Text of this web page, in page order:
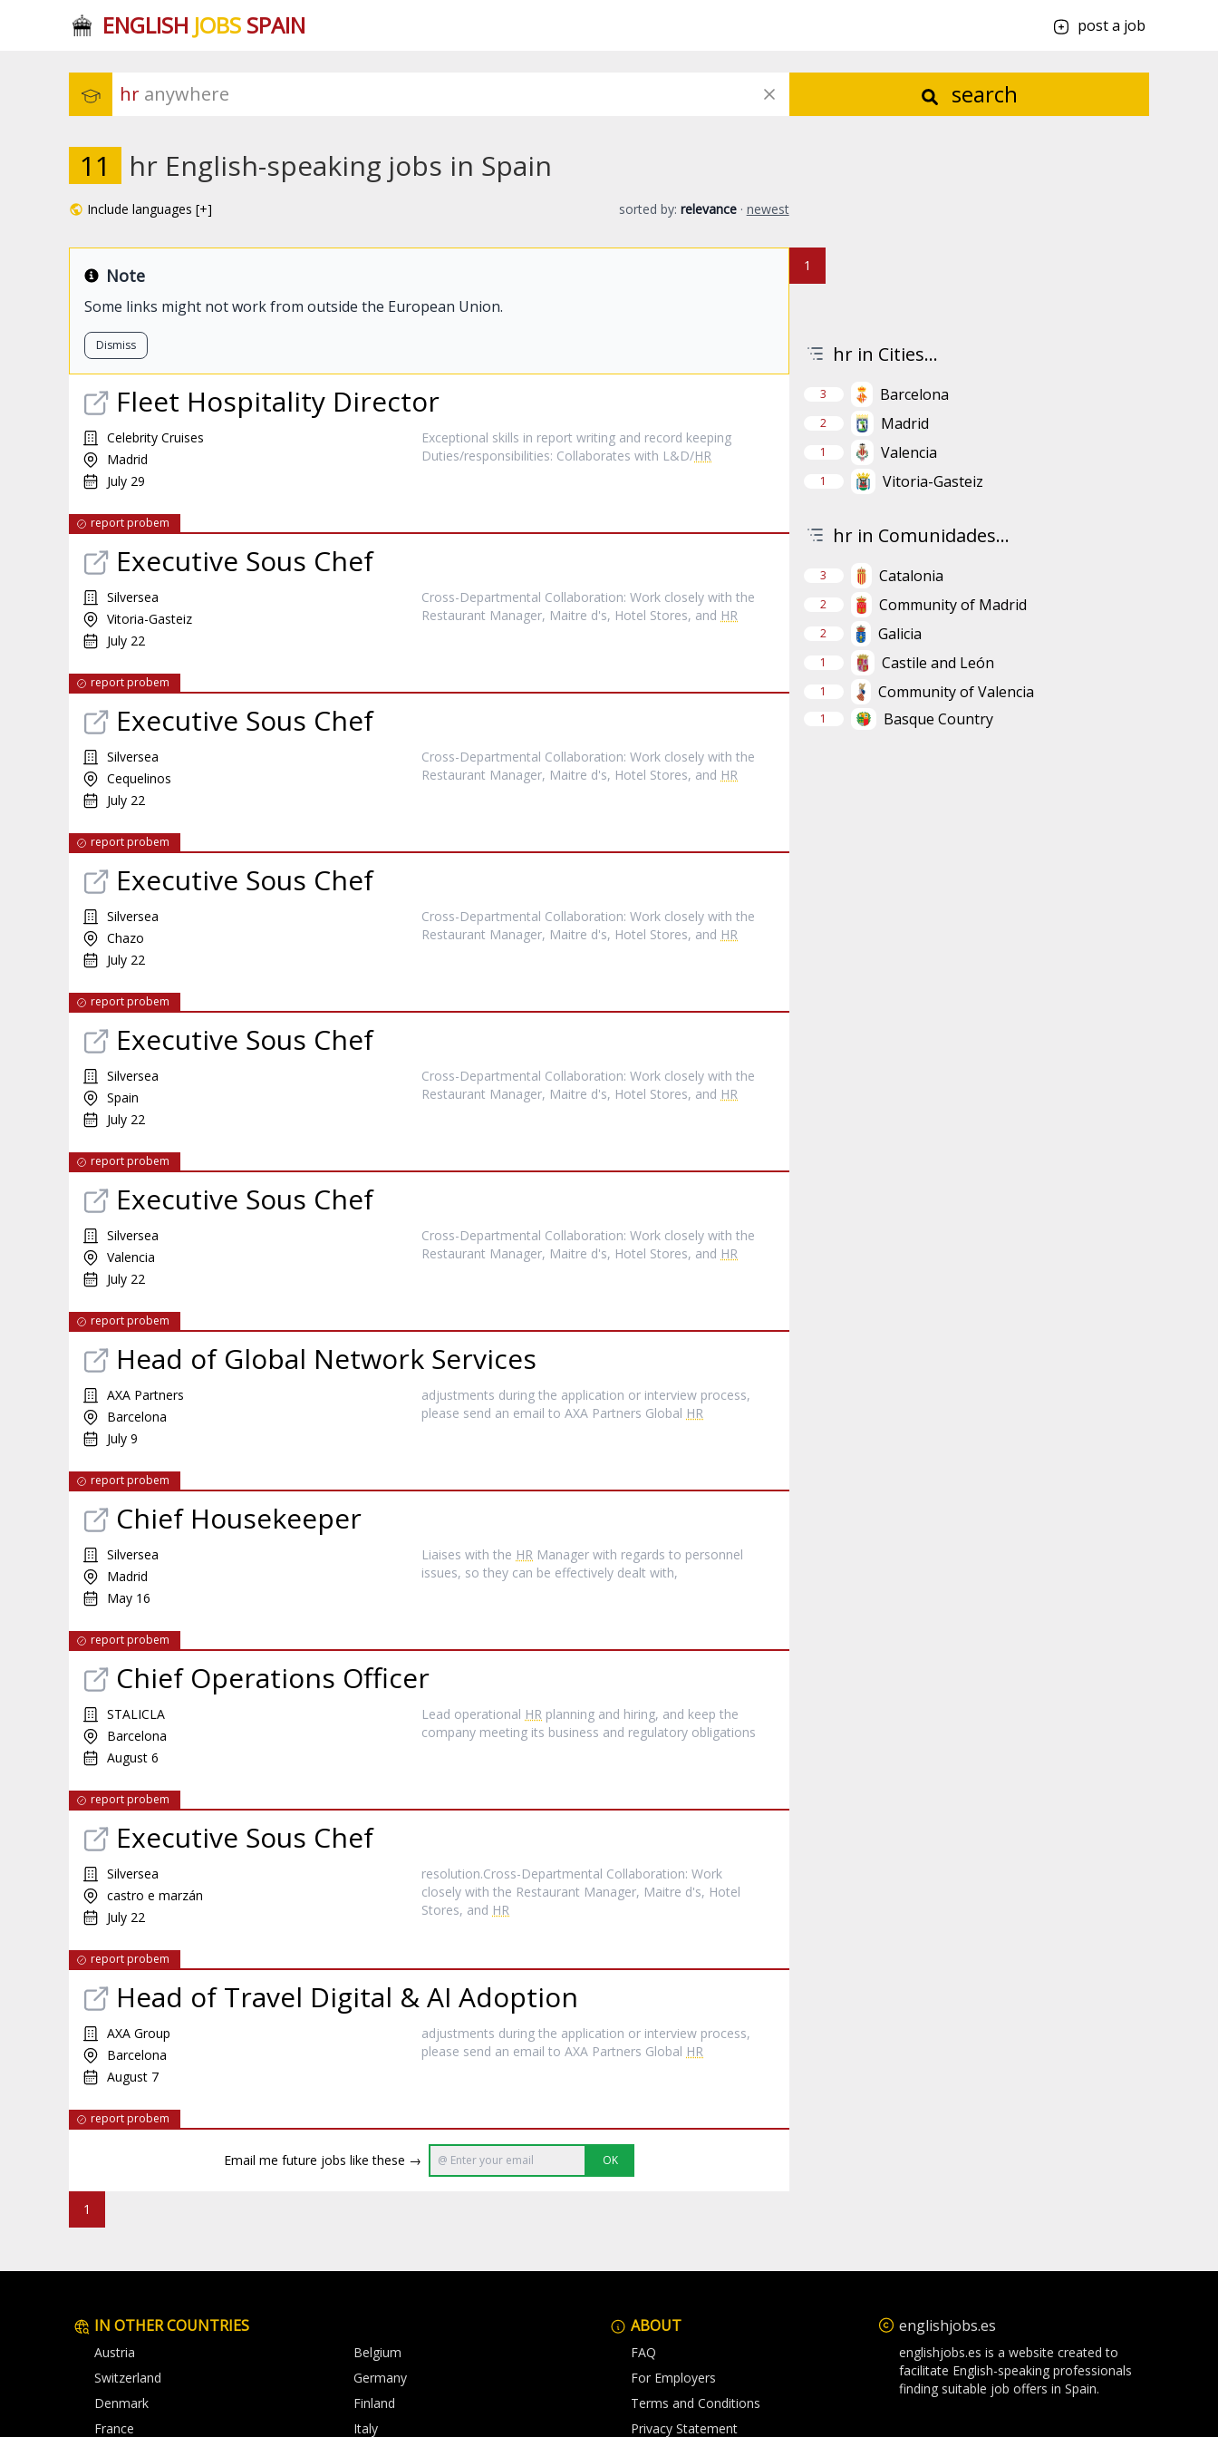
ENGLISH JOBSSPAIN post a job
hr anywhere search
11 hr English-speaking jobs in Spain
Include languages [+] sorted by: relevance · newest
Note
Some links might not work from outside the European Union.
Dismiss
Fleet Hospitality Director
Celebrity Cruises
Madrid
July 29
Exceptional skills in report writing and record keeping
Duties/responsibilities: Collaborates with L&D/HR
report probem
Executive Sous Chef
Silversea
Vitoria-Gasteiz
July 22
Cross-Departmental Collaboration: Work closely with the
Restaurant Manager, Maitre d's, Hotel Stores, and HR
report probem
Executive Sous Chef
Silversea
Cequelinos
July 22
Cross-Departmental Collaboration: Work closely with the
Restaurant Manager, Maitre d's, Hotel Stores, and HR
report probem
Executive Sous Chef
Silversea
Chazo
July 22
Cross-Departmental Collaboration: Work closely with the
Restaurant Manager, Maitre d's, Hotel Stores, and HR
report probem
Executive Sous Chef
Silversea
Spain
July 22
Cross-Departmental Collaboration: Work closely with the
Restaurant Manager, Maitre d's, Hotel Stores, and HR
report probem
Executive Sous Chef
Silversea
Valencia
July 22
Cross-Departmental Collaboration: Work closely with the
Restaurant Manager, Maitre d's, Hotel Stores, and HR
report probem
Head of Global Network Services
AXA Partners
Barcelona
July 9
adjustments during the application or interview process,
please send an email to AXA Partners Global HR
report probem
Chief Housekeeper
Silversea
Madrid
May 16
Liaises with the HR Manager with regards to personnel
issues, so they can be effectively dealt with,
report probem
Chief Operations Officer
STALICLA
Barcelona
August 6
Lead operational HR planning and hiring, and keep the
company meeting its business and regulatory obligations
report probem
Executive Sous Chef
Silversea
castro e marzán
July 22
resolution.Cross-Departmental Collaboration: Work
closely with the Restaurant Manager, Maitre d's, Hotel
Stores, and HR
report probem
Head of Travel Digital & AI Adoption
AXA Group
Barcelona
August 7
adjustments during the application or interview process,
please send an email to AXA Partners Global HR
report probem
Email me future jobs like these → OK
1
1
hr in Cities...
3 Barcelona
2 Madrid
1 Valencia
1 Vitoria-Gasteiz
hr in Comunidades...
3 Catalonia
2 Community of Madrid
2 Galicia
1 Castile and León
1 Community of Valencia
1 Basque Country
IN OTHER COUNTRIES
Austria
Belgium
Switzerland
Germany
Denmark
Finland
France
Italy
ABOUT
FAQ
For Employers
Terms and Conditions
Privacy Statement
englishjobs.es
englishjobs.es is a website created to
facilitate English-speaking professionals
finding suitable job offers in Spain.